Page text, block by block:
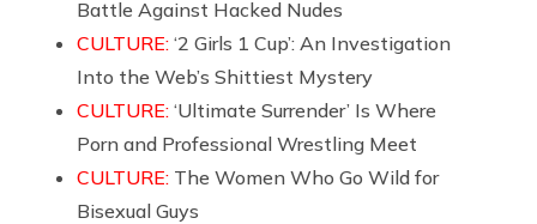
Battle Against Hacked Nudes
CULTURE: ‘2 Girls 1 Cup’: An Investigation
Into the Web’s Shittiest Mystery
CULTURE: ‘Ultimate Surrender’ Is Where
Porn and Professional Wrestling Meet
CULTURE: The Women Who Go Wild for
Bisexual Guys